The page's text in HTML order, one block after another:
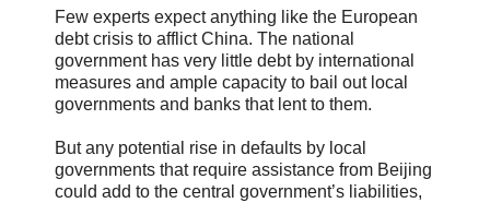
Few experts expect anything like the European
debt crisis to afflict China. The national
government has very little debt by international
measures and ample capacity to bail out local
governments and banks that lent to them.
But any potential rise in defaults by local
governments that require assistance from Beijing
could add to the central government’s liabilities,